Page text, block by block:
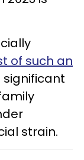
of such an
significant
strain.